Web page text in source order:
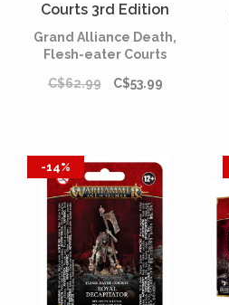
Courts 3rd Edition
(English)
Grand Alliance Death,
Flesh-eater Courts
C$62.99
C$53.99
-14%